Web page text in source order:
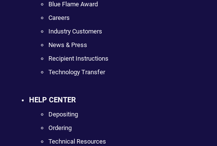
Blue Flame Award
Careers
Industry Customers
News & Press
Recipient Instructions
Technology Transfer
HELP CENTER
Depositing
Ordering
Technical Resources